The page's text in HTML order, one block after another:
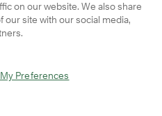
authenticity with the
teams and their
a leader may adjust
when working with
consistent in
on our website. We also share
our site with our social media,
Preferences